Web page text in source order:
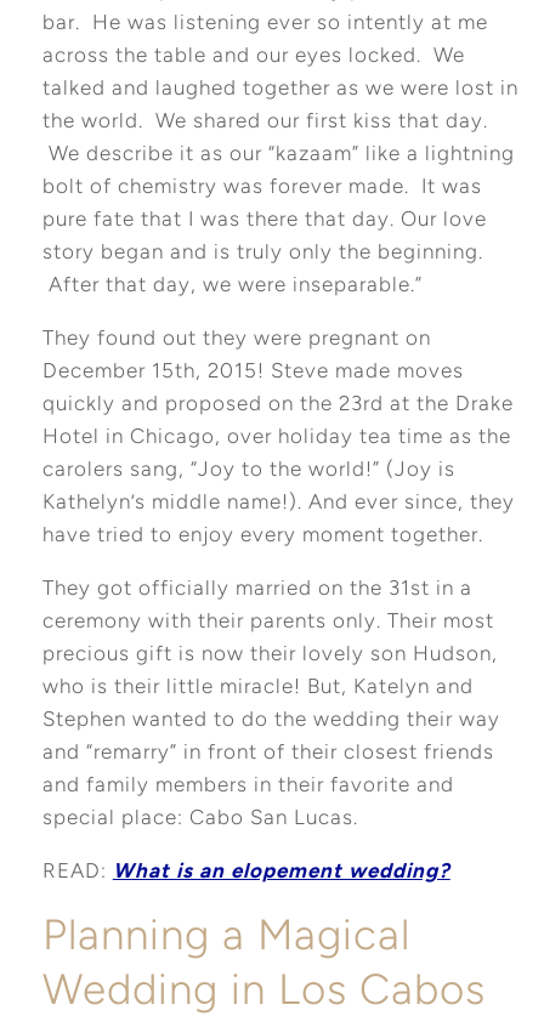
bar. He was listening ever so intently at me
across the table and our eyes locked. We
talked and laughed together as we were lost in
the world. We shared our first kiss that day.
We describe it as our “kazaam” like a lightning
bolt of chemistry was forever made. It was
pure fate that I was there that day. Our love
story began and is truly only the beginning.
After that day, we were inseparable.”
They found out they were pregnant on
December 15th, 2015! Steve made moves
quickly and proposed on the 23rd at the Drake
Hotel in Chicago, over holiday tea time as the
carolers sang, “Joy to the world!” (Joy is
Kathelyn’s middle name!). And ever since, they
have tried to enjoy every moment together.
They got officially married on the 31st in a
ceremony with their parents only. Their most
precious gift is now their lovely son Hudson,
who is their little miracle! But, Katelyn and
Stephen wanted to do the wedding their way
and “remarry” in front of their closest friends
and family members in their favorite and
special place: Cabo San Lucas.
READ: What is an elopement wedding?
Planning a Magical
Wedding in Los Cabos